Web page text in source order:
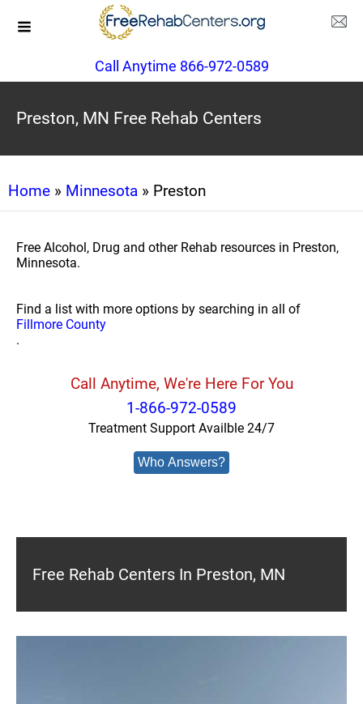
Call Anytime 866-972-0589
Preston, MN Free Rehab Centers
Home » Minnesota » Preston
Free Alcohol, Drug and other Rehab resources in Preston,
Minnesota.
Find a list with more options by searching in all of
Fillmore County
.
Call Anytime, We're Here For You
1-866-972-0589
Treatment Support Availble 24/7
Who Answers?
Free Rehab Centers In Preston, MN